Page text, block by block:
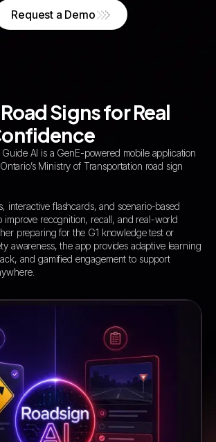
Request a Demo
Signs for Real
AI is a GenE-powered mobile application
Ministry of Transportation road sign
interactive flashcards, and scenario-based
improve recognition, recall, and real-world
preparing for the G1 knowledge test or
awareness, the app provides adaptive learning
and gamified engagement to support